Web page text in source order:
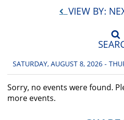
VIEW BY:
SATURDAY, AUGUST 8, 2026 -
Sorry, no events were found.
more events.